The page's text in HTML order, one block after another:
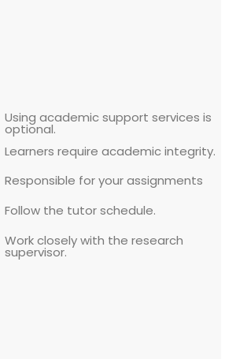
Using academic support services is
optional.
Learners require academic integrity.
Responsible for your assignments
Follow the tutor schedule.
Work closely with the research
supervisor.